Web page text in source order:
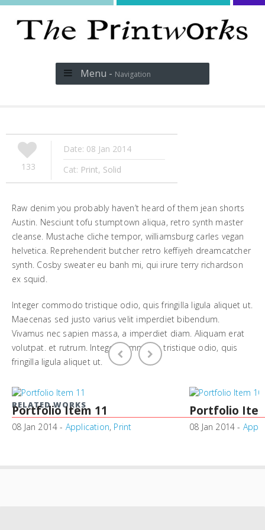
Menu - Navigation
133
Date: 08 Jan 2014
Cat: Print, Solid
Raw denim you probably haven’t heard of them jean shorts
Austin. Nesciunt tofu stumptown aliqua, retro synth master
cleanse. Mustache cliche tempor, williamsburg carles vegan
helvetica. Reprehenderit butcher retro keffiyeh dreamcatcher
synth. Cosby sweater eu banh mi, qui irure terry richardson
ex squid.
Integer commodo tristique odio, quis fringilla ligula aliquet ut.
Maecenas sed justo varius velit imperdiet bibendum.
Vivamus nec sapien massa, a imperdiet diam. Aliquam erat
volutpat. et rutrum. Integer commodo tristique odio, quis
fringilla ligula aliquet ut.
RELATED WORKS
Portfolio Item 11
08 Jan 2014 - Application, Print
Portfolio
08 Jan 2014 -